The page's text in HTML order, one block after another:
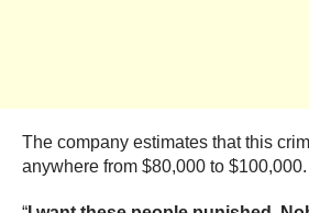
The company estimates that this
anywhere from $80,000 to $100,000.